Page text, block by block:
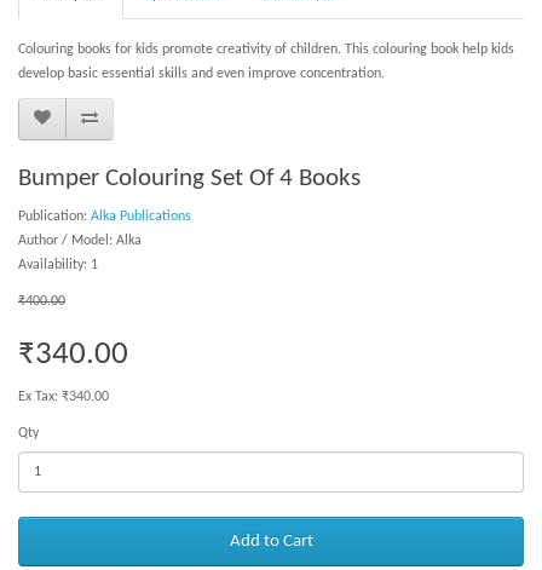
Colouring books for kids promote creativity of children. This colouring book help kids
develop basic essential skills and even improve concentration.
Bumper Colouring Set Of 4 Books
Publication: Alka Publications
Author / Model: Alka
Availability: 1
₹400.00
₹340.00
Ex Tax: ₹340.00
Qty
Add to Cart